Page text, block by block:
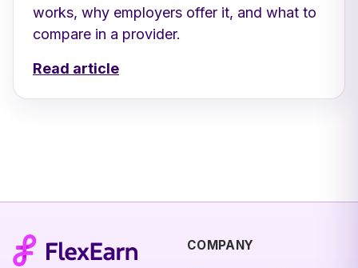
works, why employers offer it, and what to
compare in a provider.
Read article
COMPANY